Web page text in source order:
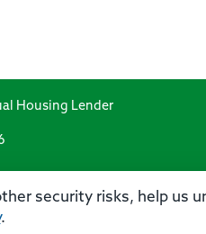
security risks, help us
.
Housing Lender